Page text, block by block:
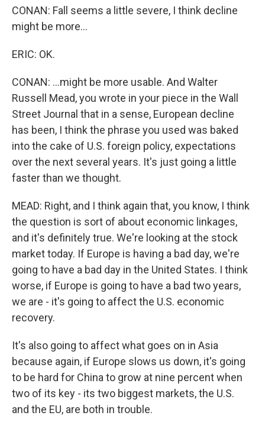
CONAN: Fall seems a little severe, I think decline
might be more...
ERIC: OK.
CONAN: ...might be more usable. And Walter
Russell Mead, you wrote in your piece in the Wall
Street Journal that in a sense, European decline
has been, I think the phrase you used was baked
into the cake of U.S. foreign policy, expectations
over the next several years. It's just going a little
faster than we thought.
MEAD: Right, and I think again that, you know, I think
the question is sort of about economic linkages,
and it's definitely true. We're looking at the stock
market today. If Europe is having a bad day, we're
going to have a bad day in the United States. I think
worse, if Europe is going to have a bad two years,
we are - it's going to affect the U.S. economic
recovery.
It's also going to affect what goes on in Asia
because again, if Europe slows us down, it's going
to be hard for China to grow at nine percent when
two of its key - its two biggest markets, the U.S.
and the EU, are both in trouble.